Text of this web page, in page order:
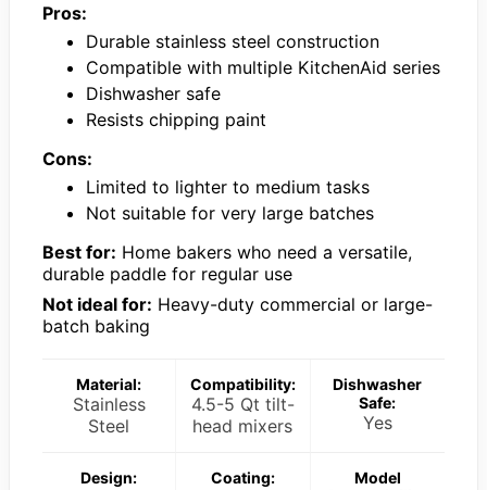
Pros:
Durable stainless steel construction
Compatible with multiple KitchenAid series
Dishwasher safe
Resists chipping paint
Cons:
Limited to lighter to medium tasks
Not suitable for very large batches
Best for: Home bakers who need a versatile,
durable paddle for regular use
Not ideal for: Heavy-duty commercial or large-
batch baking
Material:
Stainless
Steel
Compatibility:
4.5-5 Qt tilt-
head mixers
Dishwasher
Safe:
Yes
Design: Coating:
Model